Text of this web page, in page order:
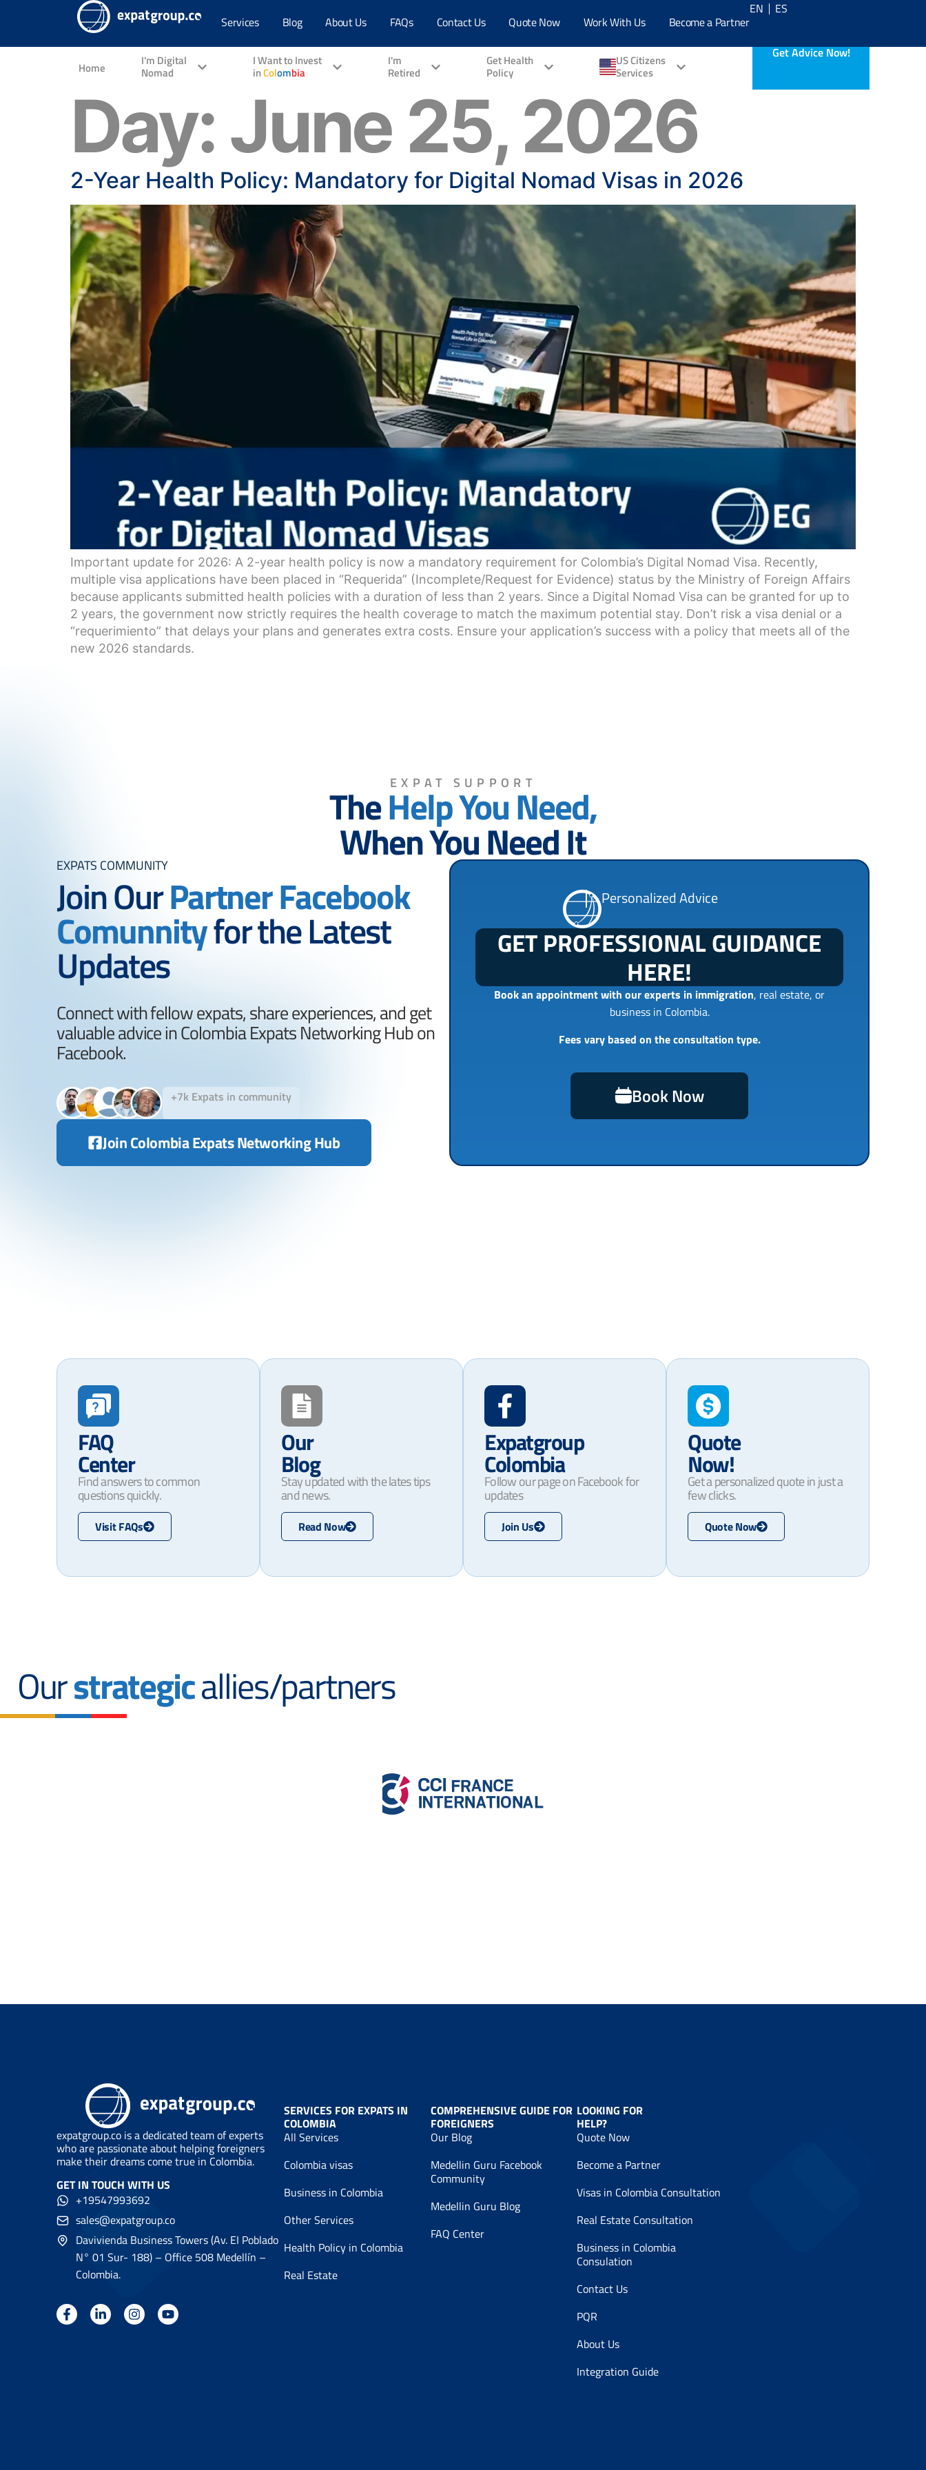
Services Blog About Us FAQs Contact Us Quote Now Work With Us Become a Partner
EN ES
Home I'm Digital
Nomad
I Want to Invest
inColombia
I'm
Retired
Get Health
Policy
US Citizens
Services
Get Advice Now!
Day:June 25, 2026
2-Year Health Policy: Mandatory for Digital Nomad Visas in 2026
Important update for 2026: A 2-year health policy is now a mandatory requirement for Colombia’s Digital Nomad Visa. Recently,
multiple visa applications have been placed in “Requerida” (Incomplete/Request for Evidence) status by the Ministry of Foreign Affairs
because applicants submitted health policies with a duration of less than 2 years. Since a Digital Nomad Visa can be granted for up to
2 years, the government now strictly requires the health coverage to match the maximum potential stay. Don’t risk a visa denial or a
“requerimiento” that delays your plans and generates extra costs. Ensure your application’s success with a policy that meets all of the
new 2026 standards.
EXPAT SUPPORT
TheHelp You Need,
When You Need It
EXPATS COMMUNITY
Join OurPartner Facebook
Comunnityfor the Latest
Updates
Connect with fellow expats, share experiences, and get
valuable advice in Colombia Expats Networking Hub on
Facebook.
+7k Expats in community
Join Colombia Expats Networking Hub
Personalized Advice
GET PROFESSIONAL GUIDANCE
HERE!
Book an appointment with our experts in immigration, real estate, or
business in Colombia.
Fees vary based on the consultation type.
Book Now
FAQ
Center
Find answers to common
questions quickly.
Visit FAQs
Our
Blog
Stay updated with the lates tips
and news.
Read Now
Expatgroup
Colombia
Follow our page on Facebook for
updates
Join Us
Quote
Now!
Get a personalized quote in just a
few clicks.
Quote Now
Ourstrategicallies/partners
expatgroup.co is a dedicated team of experts
who are passionate about helping foreigners
make their dreams come true in Colombia.
GET IN TOUCH WITH US
+19547993692
sales@expatgroup.co
Davivienda Business Towers (Av. EI Poblado
N° 01 Sur- 188) – Office 508 Medellín –
Colombia.
SERVICES FOR EXPATS IN
COLOMBIA
All Services
Colombia visas
Business in Colombia
Other Services
Health Policy in Colombia
Real Estate
COMPREHENSIVE GUIDE FOR
FOREIGNERS
Our Blog
Medellin Guru Facebook
Community
Medellin Guru Blog
FAQ Center
LOOKING FOR
HELP?
Quote Now
Become a Partner
Visas in Colombia Consultation
Real Estate Consultation
Business in Colombia
Consulation
Contact Us
PQR
About Us
Integration Guide